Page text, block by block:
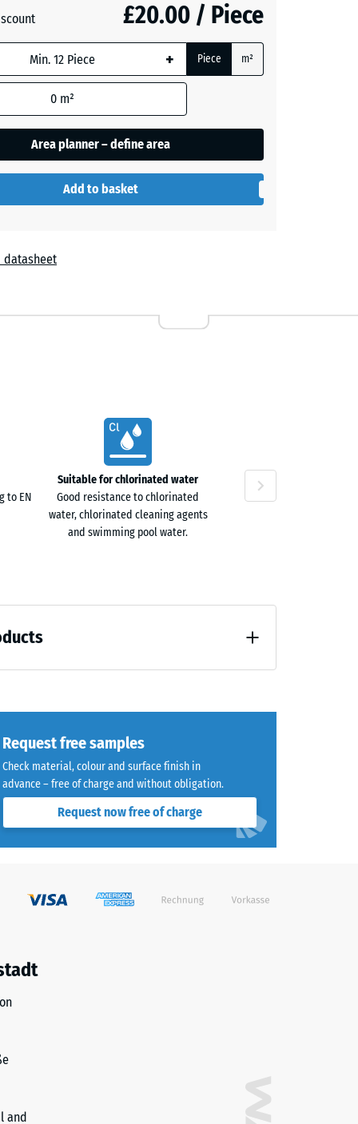
£20.00 / Piece
+ Piece m²
0 m²
Area planner – define area
Add to basket
datasheet
to EN
Suitable for chlorinated water
Good resistance to chlorinated
water, chlorinated cleaning agents
and swimming pool water.
Request free samples
Check material, colour and surface finish in
advance – free of charge and without obligation.
Request now free of charge
and